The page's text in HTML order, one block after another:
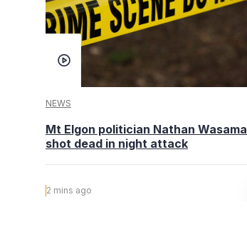
NEWS
Mt Elgon politician Nathan Wasama
shot dead in night attack
2 mins ago